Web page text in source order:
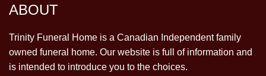
ABOUT
Trinity Funeral Home is a Canadian Independent family
owned funeral home. Our website is full of information and
is intended to introduce you to the choices.